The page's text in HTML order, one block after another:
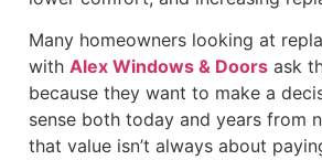
Many homeowners looking at
with Alex Windows & Doors ask
because they want to make a
sense both today and years from
that value isn’t always about